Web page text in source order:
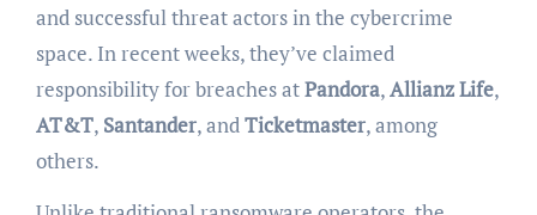
and successful threat actors in the cybercrime
space. In recent weeks, they’ve claimed
responsibility for breaches atPandora,Allianz Life,
AT&T, Santander, andTicketmaster, among
others.